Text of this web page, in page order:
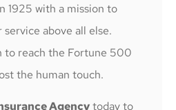
1925 with a mission to
above all else.
to reach the Fortune 500
the human touch.
Agencytoday to